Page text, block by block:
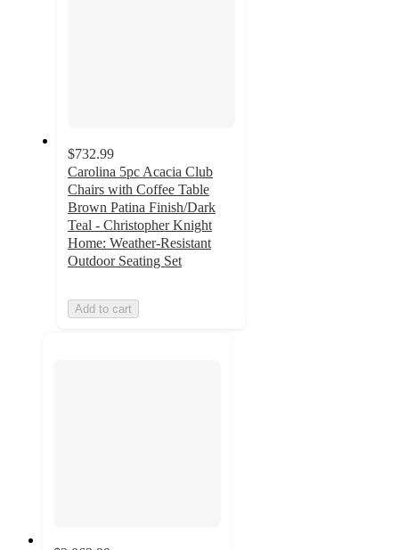
$732.99
Carolina 5pc Acacia Club
Chairs with Coffee Table
Brown Patina Finish/Dark
Teal - Christopher Knight
Home: Weather-Resistant
Outdoor Seating Set
Add to cart